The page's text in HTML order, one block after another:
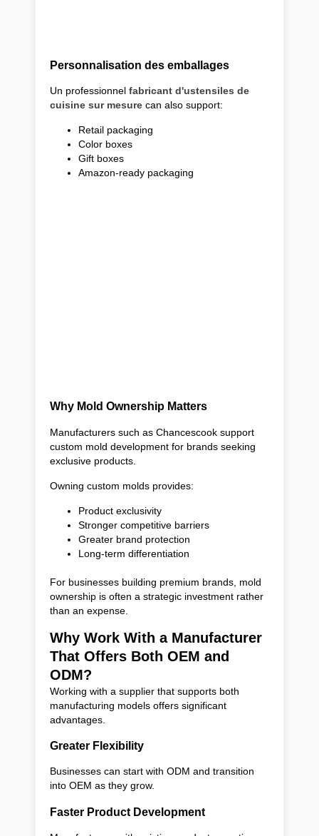
Personnalisation des emballages
Un professionnel fabricant d'ustensiles de
cuisine sur mesure can also support:
Retail packaging
Color boxes
Gift boxes
Amazon-ready packaging
Why Mold Ownership Matters
Manufacturers such as Chancescook support
custom mold development for brands seeking
exclusive products.
Owning custom molds provides:
Product exclusivity
Stronger competitive barriers
Greater brand protection
Long-term differentiation
For businesses building premium brands, mold
ownership is often a strategic investment rather
than an expense.
Why Work With a Manufacturer
That Offers Both OEM and
ODM?
Working with a supplier that supports both
manufacturing models offers significant
advantages.
Greater Flexibility
Businesses can start with ODM and transition
into OEM as they grow.
Faster Product Development